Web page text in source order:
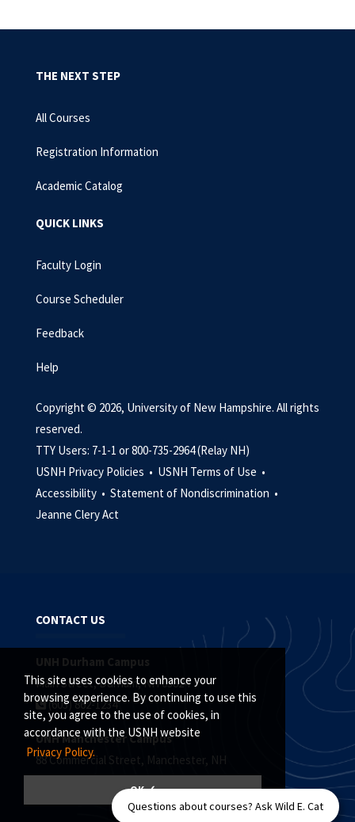
This site uses cookies to enhance your
browsing experience. By continuing to use this
site, you agree to the use of cookies, in
accordance with the USNH website
Privacy Policy.
OK ✓
THE NEXT STEP
All Courses
Registration Information
Academic Catalog
QUICK LINKS
Faculty Login
Course Scheduler
Feedback
Help
Copyright © 2026, University of New Hampshire. All rights
reserved.
TTY Users: 7-1-1 or 800-735-2964 (Relay NH)
USNH Privacy Policies • USNH Terms of Use •
Accessibility • Statement of Nondiscrimination •
Jeanne Clery Act
CONTACT US
UNH Durham Campus
Main Street, Durham, NH 03824
(603) 862-1234
UNH Manchester Campus
88 Commercial Street, Manchester, NH
Questions about courses? Ask Wild E. Cat